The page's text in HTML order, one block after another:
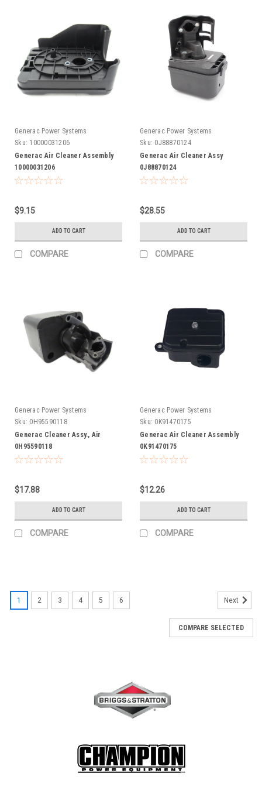
Generac Power Systems
Sku: 10000031206
Generac Air Cleaner Assembly
10000031206
$9.15
ADD TO CART
COMPARE
Generac Power Systems
Sku: 0J88870124
Generac Air Cleaner Assy
0J88870124
$28.55
ADD TO CART
COMPARE
Generac Power Systems
Sku: 0H95590118
Generac Cleaner Assy., Air
0H95590118
$17.88
ADD TO CART
COMPARE
Generac Power Systems
Sku: 0K91470175
Generac Air Cleaner Assembly
0K91470175
$12.26
ADD TO CART
COMPARE
1 2 3 4 5 6 Next
COMPARE SELECTED